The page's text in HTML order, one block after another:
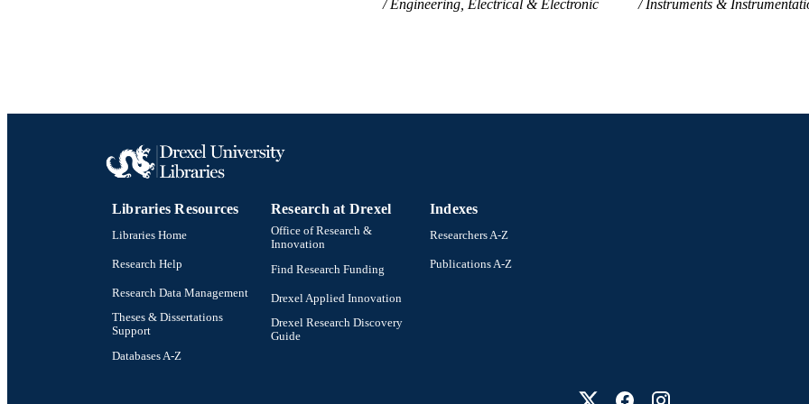
Engineering, Electrical & Electronic Instruments &
Libraries Resources
Libraries Home
Research Help
Research Data Management
Theses & Dissertations
Support
Databases A-Z
Research at Drexel
Office of Research &
Innovation
Find Research Funding
Drexel Applied Innovation
Drexel Research Discovery
Guide
Indexes
Researchers A-Z
Publications A-Z